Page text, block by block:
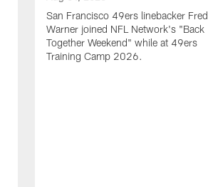
San Francisco 49ers linebacker Fred
Warner joined NFL Network's "Back
Together Weekend" while at 49ers
Training Camp 2026.